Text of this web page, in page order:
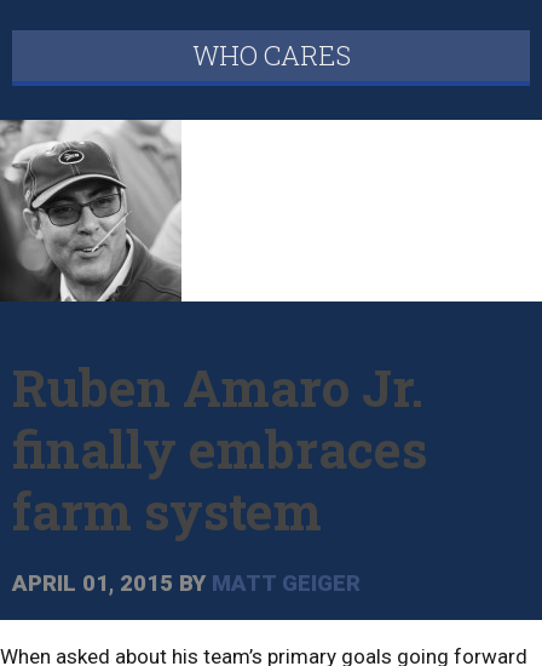
WHO CARES
Ruben Amaro Jr.
finally embraces
farm system
APRIL 01, 2015 BY MATT GEIGER
When asked about his team’s primary goals going forward